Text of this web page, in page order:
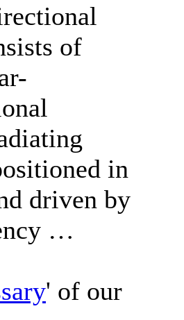
of
in
driven by
…
' of our